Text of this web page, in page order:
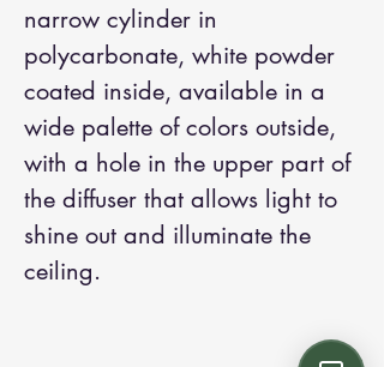
narrow cylinder in
polycarbonate, white powder
coated inside, available in a
wide palette of colors outside,
with a hole in the upper part of
the diffuser that allows light to
shine out and illuminate the
ceiling.